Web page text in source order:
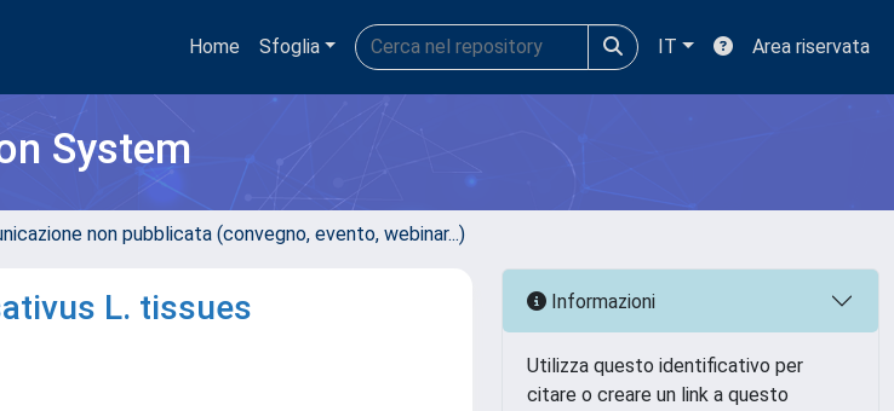
Home Sfoglia IT Area riservata
System
non pubblicata (convegno, evento, webinar...)
L. tissues Informazioni
Utilizza questo identificativo per
citare o creare un link a questo